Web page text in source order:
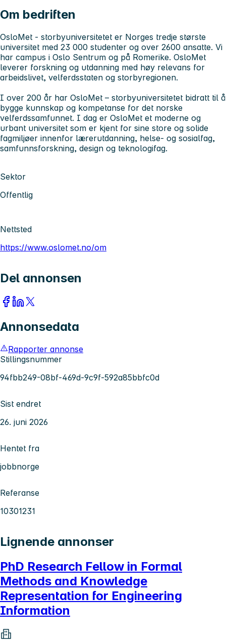
Om bedriften
OsloMet - storbyuniversitetet er Norges tredje største
universitet med 23 000 studenter og over 2600 ansatte. Vi
har campus i Oslo Sentrum og på Romerike. OsloMet
leverer forskning og utdanning med høy relevans for
arbeidslivet, velferdsstaten og storbyregionen.
I over 200 år har OsloMet – storbyuniversitetet bidratt til å
bygge kunnskap og kompetanse for det norske
velferdssamfunnet. I dag er OsloMet et moderne og
urbant universitet som er kjent for sine store og solide
fagmiljøer innenfor lærerutdanning, helse- og sosialfag,
samfunnsforskning, design og teknologifag.
Sektor
Offentlig
Nettsted
https://www.oslomet.no/om
Del annonsen
Annonsedata
Rapporter annonse
Stillingsnummer
94fbb249-08bf-469d-9c9f-592a85bbfc0d
Sist endret
26. juni 2026
Hentet fra
jobbnorge
Referanse
10301231
Lignende annonser
PhD Research Fellow in Formal
Methods and Knowledge
Representation for Engineering
Information